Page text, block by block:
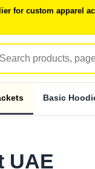
for custom apparel
Basic
UAE